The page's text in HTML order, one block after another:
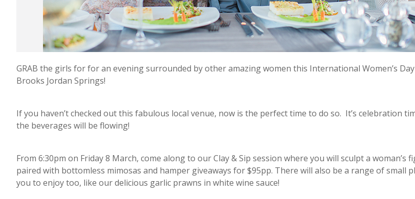
GRAB the girls for for an evening surrounded by other amazing women this International Women’s
Brooks Jordan Springs!
If you haven’t checked out this fabulous local venue, now is the perfect time to do so. It’s celebration
the beverages will be flowing!
From 6:30pm on Friday 8 March, come along to our Clay & Sip session where you will sculpt a woman’s
paired with bottomless mimosas and hamper giveaways for $95pp. There will also be a range of small
you to enjoy too, like our delicious garlic prawns in white wine sauce!